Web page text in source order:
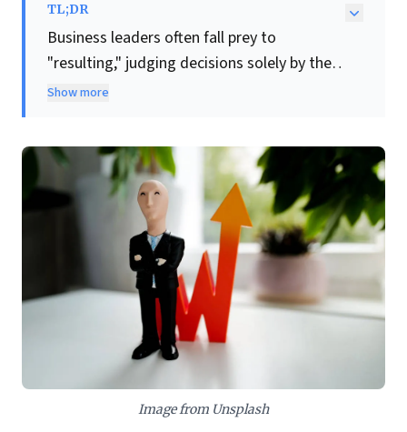
TL;DR
Business leaders often fall prey to
"resulting," judging decisions solely by their
outcomes. This article compellingly
the intrinsic merit of a choice based on
available information and logic at the
moment it's made, divorcing it from
unpredictable future results.
In an inherently uncertain world, focusing
on DQ—like disciplined value investing over
speculative momentum chasing—is
paramount. Consistently making high-
quality decisions, even those that yield
unexpected short-term setbacks,
Show more
Image from Unsplash